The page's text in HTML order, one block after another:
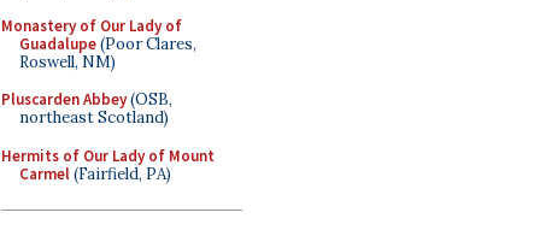
Monastery of Our Lady of
Guadalupe(Poor Clares,
Roswell, NM)
Pluscarden Abbey(OSB,
northeast Scotland)
Hermits of Our Lady of Mount
Carmel(Fairfield, PA)